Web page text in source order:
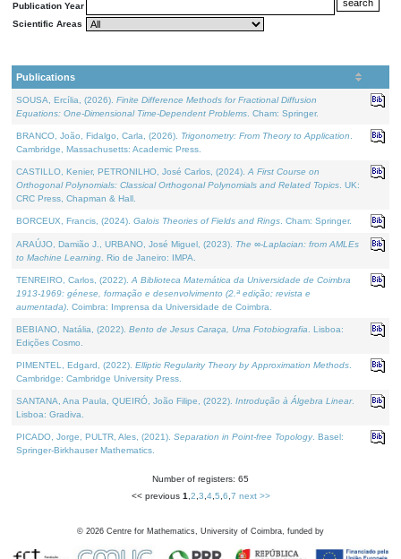
Publication Year
Scientific Areas
Publications
SOUSA, Ercília, (2026). Finite Difference Methods for Fractional Diffusion
Equations: One-Dimensional Time-Dependent Problems . Cham: Springer.
BRANCO, João, Fidalgo, Carla, (2026). Trigonometry: From Theory to Application
Cambridge, Massachusetts: Academic Press.
CASTILLO, Kenier, PETRONILHO, José Carlos, (2024). A First Course on
Orthogonal Polynomials: Classical Orthogonal Polynomials and Related Topics . UK:
CRC Press, Chapman & Hall.
BORCEUX, Francis, (2024). Galois Theories of Fields and Rings . Cham: Springer.
ARAÚJO, Damião J., URBANO, José Miguel, (2023). The ∞-Laplacian: from AMLEs
to Machine Learning . Rio de Janeiro: IMPA.
TENREIRO, Carlos, (2022). A Biblioteca Matemática da Universidade de Coimbra
1913-1969: génese, formação e desenvolvimento (2.ª edição; revista e
aumentada) . Coimbra: Imprensa da Universidade de Coimbra.
BEBIANO, Natália, (2022). Bento de Jesus Caraça, Uma Fotobiografia . Lisboa:
Edições Cosmo.
PIMENTEL, Edgard, (2022). Elliptic Regularity Theory by Approximation Methods
Cambridge: Cambridge University Press.
SANTANA, Ana Paula, QUEIRÓ, João Filipe, (2022). Introdução à Álgebra Linear.
Lisboa: Gradiva.
PICADO, Jorge, PULTR, Ales, (2021). Separation in Point-free Topology. Basel:
Springer-Birkhauser Mathematics.
Number of registers: 65
<< previous 1 2 3 4, 5 6 7 next >>
© 2026 Centre for Mathematics, University of Coimbra, funded by